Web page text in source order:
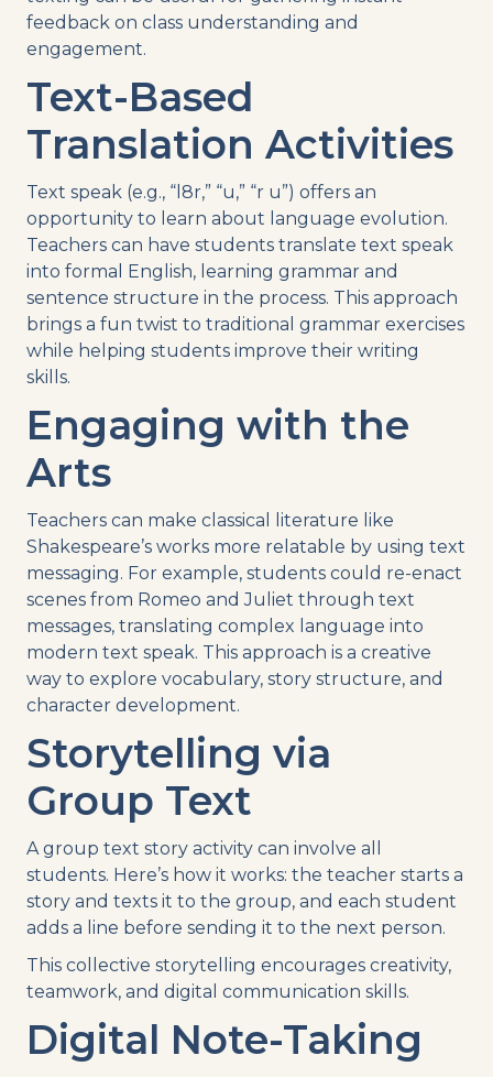
feedback on class understanding and
engagement.
Text-Based
Translation Activities
Text speak (e.g., “l8r,” “u,” “r u”) offers an
opportunity to learn about language evolution.
Teachers can have students translate text speak
into formal English, learning grammar and
sentence structure in the process. This approach
brings a fun twist to traditional grammar exercises
while helping students improve their writing
skills.
Engaging with the
Arts
Teachers can make classical literature like
Shakespeare’s works more relatable by using text
messaging. For example, students could re-enact
scenes from Romeo and Juliet through text
messages, translating complex language into
modern text speak. This approach is a creative
way to explore vocabulary, story structure, and
character development.
Storytelling via
Group Text
A group text story activity can involve all
students. Here’s how it works: the teacher starts a
story and texts it to the group, and each student
adds a line before sending it to the next person.
This collective storytelling encourages creativity,
teamwork, and digital communication skills.
Digital Note-Taking